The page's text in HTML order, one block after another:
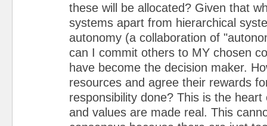
these will be allocated? Given that
systems apart from hierarchical
autonomy (a collaboration of
can I commit others to MY chosen
have become the decision maker.
resources and agree their rewards
responsibility done? This is the
and values are made real. This